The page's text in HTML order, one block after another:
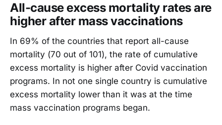
All-cause excess mortality rates are
higher after mass vaccinations
In 69% of the countries that report all-cause
mortality (70 out of 101), the rate of cumulative
excess mortality is higher after Covid vaccination
programs. In not one single country is cumulative
excess mortality lower than it was at the time
mass vaccination programs began.